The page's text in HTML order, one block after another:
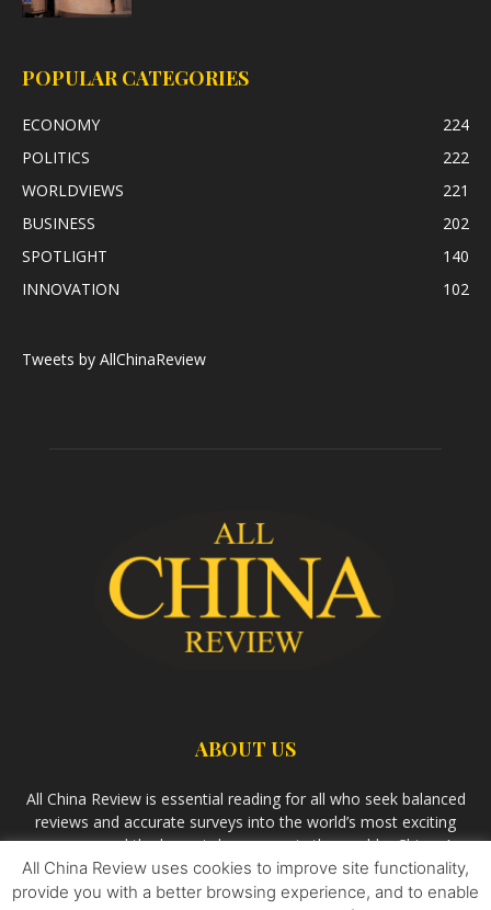
POPULAR CATEGORIES
ECONOMY
224
POLITICS
222
WORLDVIEWS
221
BUSINESS
202
SPOTLIGHT
140
INNOVATION
102
Tweets by AllChinaReview
ABOUT US
All China Review is essential reading for all who seek balanced
reviews and accurate surveys into the world’s most exciting
economy and the largest democracy in the world – China. As
we observe the rise of China and its growing influence in the
world’s development, we aimBandar Togel Terpercayato
All China Review uses cookies to improve site functionality,
provide you with a better browsing experience, and to enable